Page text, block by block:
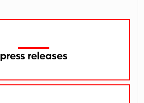
press releases